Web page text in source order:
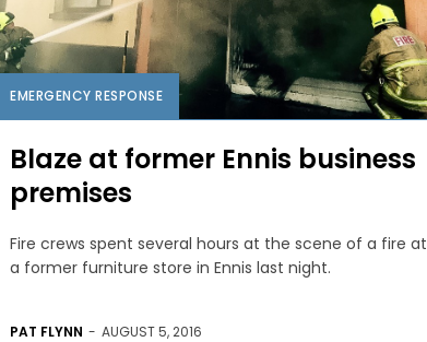
EMERGENCY RESPONSE
Blaze at former Ennis business
premises
Fire crews spent several hours at the scene of a fire at
a former furniture store in Ennis last night.
PAT FLYNN - AUGUST 5, 2016